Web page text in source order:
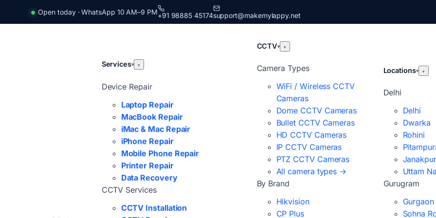
Open today · WhatsApp 10 AM–9 PM+91 98885 45174support@makemylappy.net
Services▾ ▾
Device Repair
Laptop Repair
MacBook Repair
iMac & Mac Repair
iPhone Repair
Mobile Phone Repair
Printer Repair
Data Recovery
CCTV Services
CCTV Installation
CCTV▾ ▾
Camera Types
WiFi / Wireless CCTV
Cameras
Dome CCTV Cameras
Bullet CCTV Cameras
HD CCTV Cameras
IP CCTV Cameras
PTZ CCTV Cameras
All camera types →
By Brand
Hikvision
CP Plus
Locations▾ ▾
Delhi
Delhi
Dwarka
Rohini
Uttam
Gurugram
Gurgaon
Sohna